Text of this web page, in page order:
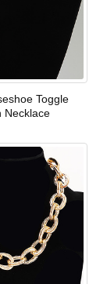
Toggle
Necklace